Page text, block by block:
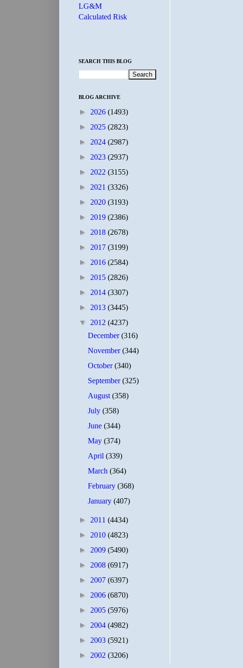
LG&M
Calculated Risk
SEARCH THIS BLOG
BLOG ARCHIVE
► 2026 (1493)
► 2025 (2823)
► 2024 (2987)
► 2023 (2937)
► 2022 (3155)
► 2021 (3326)
► 2020 (3193)
► 2019 (2386)
► 2018 (2678)
► 2017 (3199)
► 2016 (2584)
► 2015 (2826)
► 2014 (3307)
► 2013 (3445)
▼ 2012 (4237)
December(316)
November(344)
October(340)
September(325)
August(358)
July(358)
June(344)
May(374)
April(339)
March(364)
February(368)
January(407)
► 2011 (4434)
► 2010 (4823)
► 2009 (5490)
► 2008 (6917)
► 2007 (6397)
► 2006 (6870)
► 2005 (5976)
► 2004 (4982)
► 2003 (5921)
► 2002 (3206)